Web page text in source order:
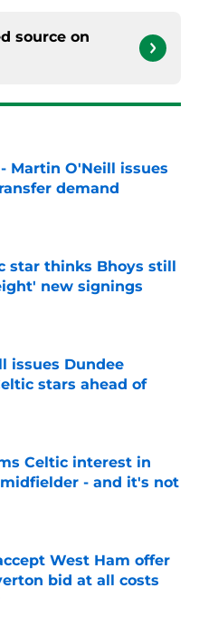
source on
Martin O'Neill issues
demand
star thinks Bhoys still
new signings
issues Dundee
stars ahead of
Celtic interest in
- and it's not
West Ham offer
bid at all costs
Date